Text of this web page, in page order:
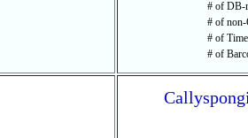
# of DB-
# of
# of
# of